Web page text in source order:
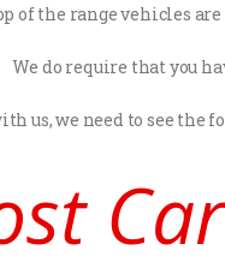
of the range vehicles
We do require that you
us, we need to see the